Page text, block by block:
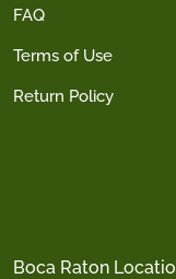
Boca Raton
FAQ
Terms of Use
Return Policy